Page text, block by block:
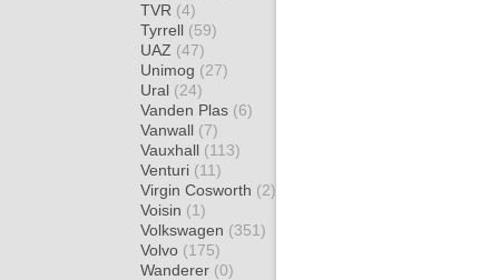
TVR (4)
Tyrrell (59)
UAZ (47)
Unimog (27)
Ural (24)
Vanden Plas (6)
Vanwall (7)
Vauxhall (113)
Venturi (11)
Virgin Cosworth (2)
Voisin (1)
Volkswagen (351)
Volvo (175)
Wanderer (0)